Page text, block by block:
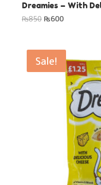
Dreamies – With
₨850 Original
₨850.
₨600Current
₨600.
Sale!